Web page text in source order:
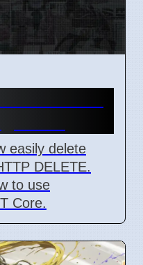
easily delete
DELETE.
to use
Core.